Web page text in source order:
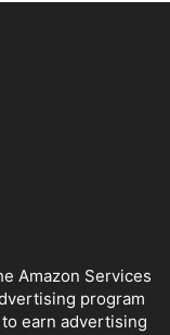
Amazon Services
program
earn advertising